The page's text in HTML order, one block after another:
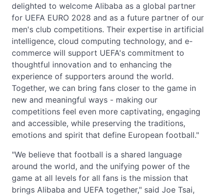
delighted to welcome Alibaba as a global partner
for UEFA EURO 2028 and as a future partner of our
men's club competitions. Their expertise in artificial
intelligence, cloud computing technology, and e-
commerce will support UEFA's commitment to
thoughtful innovation and to enhancing the
experience of supporters around the world.
Together, we can bring fans closer to the game in
new and meaningful ways - making our
competitions feel even more captivating, engaging
and accessible, while preserving the traditions,
emotions and spirit that define European football."
"We believe that football is a shared language
around the world, and the unifying power of the
game at all levels for all fans is the mission that
brings Alibaba and UEFA together," said Joe Tsai,